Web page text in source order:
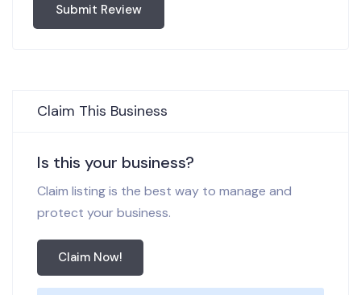
Submit Review
Claim This Business
Is this your business?
Claim listing is the best way to manage and
protect your business.
Claim Now!